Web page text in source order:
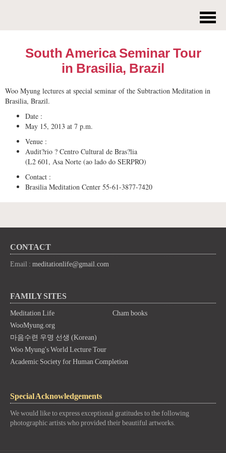
South America Seminar Tour
in Brasilia, Brazil
Woo Myung lectures at special seminar of the Subtraction Meditation in
Brasilia, Brazil.
Date :
May 15, 2013 at 7 p.m.
Venue :
Audit?rio ? Centro Cultural de Bras?lia
(L2 601, Asa Norte (ao lado do SERPRO)
Contact :
Brasilia Meditation Center 55-61-3877-7420
CONTACT
Email : meditationlife@gmail.com
FAMILY SITES
Meditation Life
Cham books
WooMyung.org
마음수련 우명 선생 (Korean)
Woo Myung's World Lecture Tour
Academic Society for Human Completion
Special Acknowledgements
We would like to express exceptional gratitudes to the following
photographic artists who provided their beautiful artworks.